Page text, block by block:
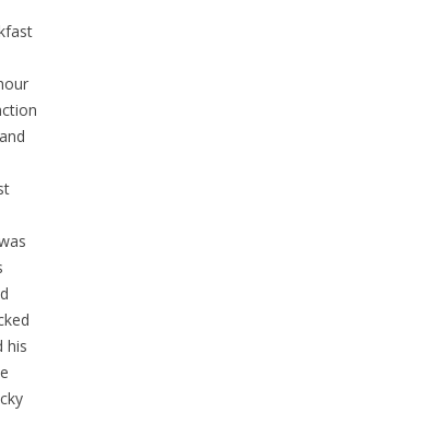
his